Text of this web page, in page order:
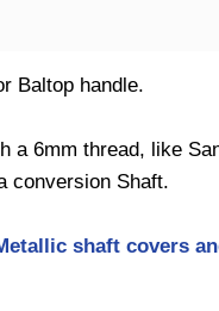
Baltop handle.
a 6mm thread, like
conversion Shaft.
shaft covers